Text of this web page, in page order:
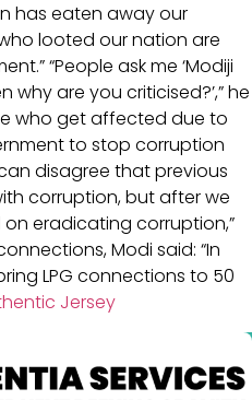
has eaten away our
looted our nation are
“People ask me ‘Modiji
are you criticised?’,” he
who get affected due to
to stop corruption
disagree that previous
corruption, but after we
eradicating corruption,”
Modi said: “In
LPG connections to 50
Jersey